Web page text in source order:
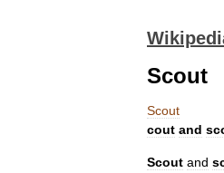
Scout
Scout
cout and
Scout and